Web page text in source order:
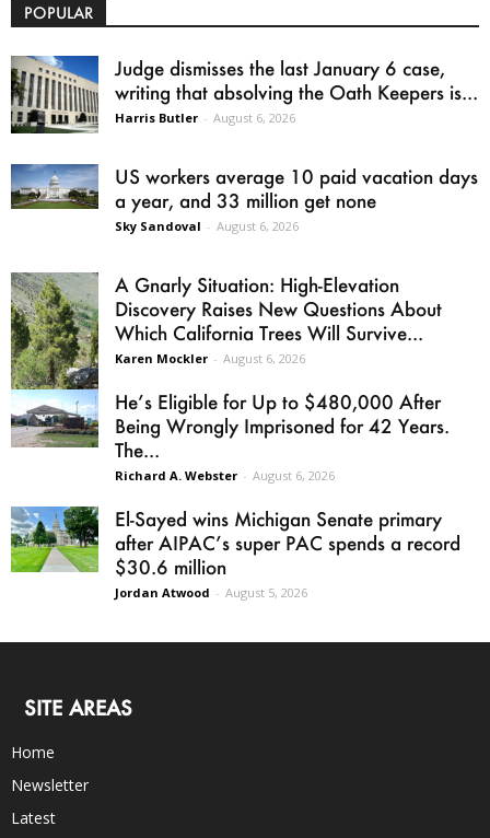
POPULAR
Judge dismisses the last January 6 case,
writing that absolving the Oath Keepers is...
Harris Butler - August 6, 2026
US workers average 10 paid vacation days
a year, and 33 million get none
Sky Sandoval - August 6, 2026
A Gnarly Situation: High-Elevation
Discovery Raises New Questions About
Which California Trees Will Survive...
Karen Mockler - August 6, 2026
He’s Eligible for Up to $480,000 After
Being Wrongly Imprisoned for 42 Years.
The...
Richard A. Webster - August 6, 2026
El-Sayed wins Michigan Senate primary
after AIPAC’s super PAC spends a record
$30.6 million
Jordan Atwood - August 5, 2026
SITE AREAS
Home
Newsletter
Latest